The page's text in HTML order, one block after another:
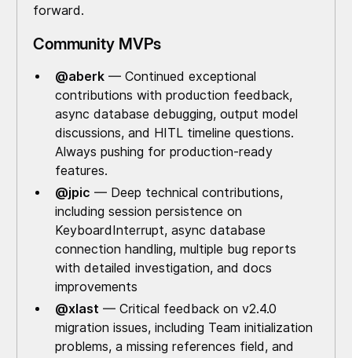
forward.
Community MVPs
@aberk — Continued exceptional
contributions with production feedback,
async database debugging, output model
discussions, and HITL timeline questions.
Always pushing for production-ready
features.
@jpic — Deep technical contributions,
including session persistence on
KeyboardInterrupt, async database
connection handling, multiple bug reports
with detailed investigation, and docs
improvements
@xlast — Critical feedback on v2.4.0
migration issues, including Team initialization
problems, a missing references field, and